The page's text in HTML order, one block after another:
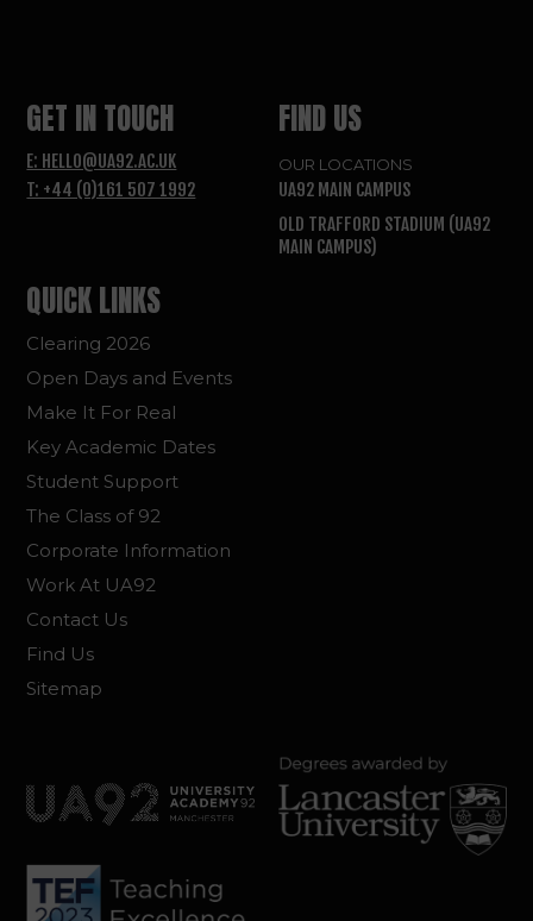
GET IN TOUCH
E: HELLO@UA92.AC.UK
T: +44 (0)161 507 1992
FIND US
OUR LOCATIONS
UA92 MAIN CAMPUS
OLD TRAFFORD STADIUM (UA92
MAIN CAMPUS)
QUICK LINKS
Clearing 2026
Open Days and Events
Make It For Real
Key Academic Dates
Student Support
The Class of 92
Corporate Information
Work At UA92
Contact Us
Find Us
Sitemap